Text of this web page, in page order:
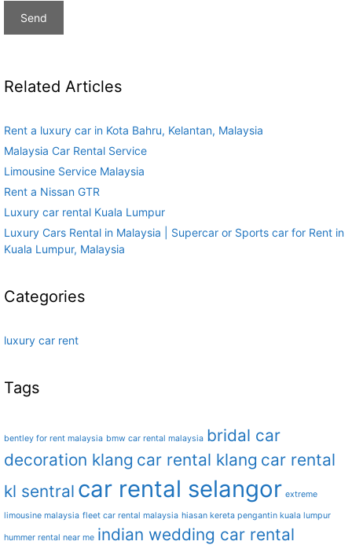
Related Articles
Rent a luxury car in Kota Bahru, Kelantan, Malaysia
Malaysia Car Rental Service
Limousine Service Malaysia
Rent a Nissan GTR
Luxury car rental Kuala Lumpur
Luxury Cars Rental in Malaysia | Supercar or Sports car for Rent in
Kuala Lumpur, Malaysia
Categories
luxury car rent
Tags
bentley for rent malaysia bmw car rental malaysia bridal car
decoration klang car rental klang car rental
kl sentral car rental selangor extreme
limousine malaysia fleet car rental malaysia hiasan kereta pengantin kuala lumpur
hummer rental near me indian wedding car rental